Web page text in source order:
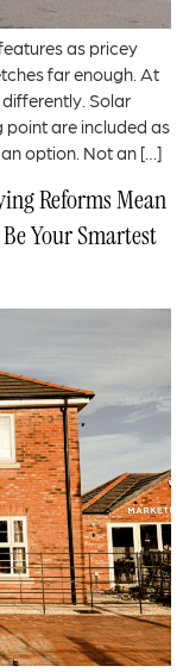
as pricey
far enough. At
Solar
are included as
option. Not an […]
Reforms Mean
Your Smartest